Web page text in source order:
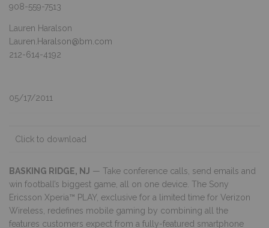
908-559-7513
Lauren Haralson
Lauren.Haralson@bm.com
212-614-4192
05/17/2011
Click to download
BASKING RIDGE, NJ — Take conference calls, send emails and
win football’s biggest game, all on one device. The Sony
Ericsson Xperia™ PLAY, exclusive for a limited time for Verizon
Wireless, redefines mobile gaming by combining all the
features customers expect from a fully-featured smartphone